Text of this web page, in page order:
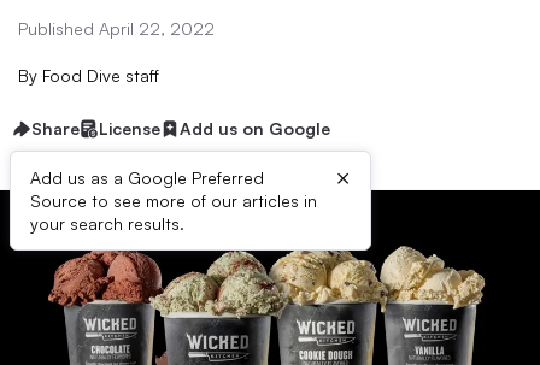
Published April 22, 2022
By Food Dive staff
Share License Add us on Google
Add us as a Google Preferred
Source to see more of our articles in
your search results.
×